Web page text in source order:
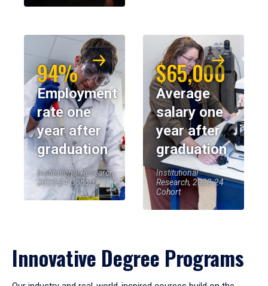
94%
Employment
rate one
year after
graduation
Institutional Research,
2023-24 Cohort
$65,000
Average
salary one
year after
graduation
Institutional
Research, 2023-24
Cohort
Innovative Degree Programs